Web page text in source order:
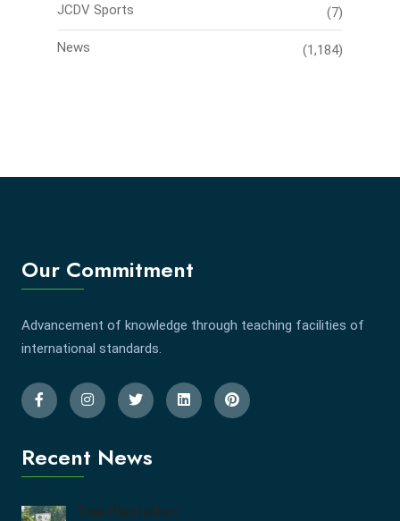
JCDV Sports (7)
News (1,184)
Our Commitment
Advancement of knowledge through teaching facilities of
international standards.
Recent News
Tree Plantation